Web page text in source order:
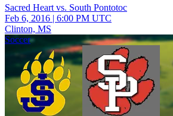
Sacred Heart vs. South Pontotoc
Feb 6, 2016 | 6:00 PM UTC
Clinton, MS
Soccer